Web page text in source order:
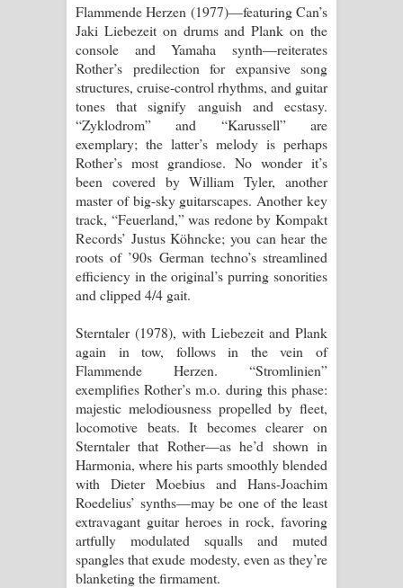
Flammende Herzen (1977)—featuring Can’s
Jaki Liebezeit on drums and Plank on the
console and Yamaha synth—reiterates
Rother’s predilection for expansive song
structures, cruise-control rhythms, and guitar
tones that signify anguish and ecstasy.
“Zyklodrom” and “Karussell” are
exemplary; the latter’s melody is perhaps
Rother’s most grandiose. No wonder it’s
been covered by William Tyler, another
master of big-sky guitarscapes. Another key
track, “Feuerland,” was redone by Kompakt
Records’ Justus Köhncke; you can hear the
roots of ’90s German techno’s streamlined
efficiency in the original’s purring sonorities
and clipped 4/4 gait.
Sterntaler (1978), with Liebezeit and Plank
again in tow, follows in the vein of
Flammende Herzen. “Stromlinien”
exemplifies Rother’s m.o. during this phase:
majestic melodiousness propelled by fleet,
locomotive beats. It becomes clearer on
Sterntaler that Rother—as he’d shown in
Harmonia, where his parts smoothly blended
with Dieter Moebius and Hans-Joachim
Roedelius’ synths—may be one of the least
extravagant guitar heroes in rock, favoring
artfully modulated squalls and muted
spangles that exude modesty, even as they’re
blanketing the firmament.